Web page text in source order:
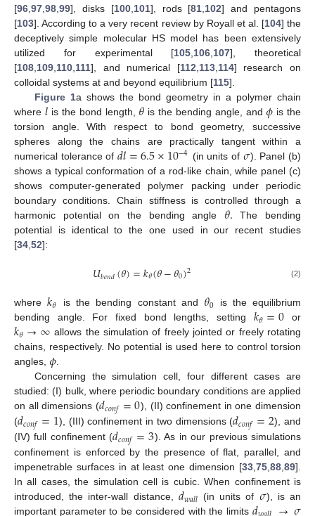
[96 97 98 99], disks [100, 101], rods [81 102] and pentagons
[103]. According to a very recent review by Royall et al. [104] the
deceptively simple molecular HS model has been extensively
utilized for experimental [105 106 107], theoretical
[108 109 110 111], and numerical [112 113, 114] research on
colloidal systems at and beyond equilibrium [115].
Figure 1a shows the bond geometry in a polymer chain
where 𝑙 is the bond length, 𝜃 is the bending angle, and𝜙 is the
torsion angle. With respect to bond geometry, successive
spheres along the chains are practically tangent within a
numerical tolerance of𝑑𝑙=6.5×10−4 (in units of 𝜎). Panel (b)
shows a typical conformation of a rod-like chain, while panel (c)
shows computer-generated polymer packing under periodic
boundary conditions. Chain stiffness is controlled through a
harmonic potential on the bending angle 𝜃. The bending
potential is identical to the one used in our recent studies
[34 52]:
𝑈𝑏𝑒𝑛𝑑(𝜃)=𝑘𝜃(𝜃−𝜃0)2 (2)
where𝑘𝜃 is the bending constant and 𝜃0 is the equilibrium
bending angle. For fixed bond lengths, setting 𝑘𝜃=0 or
𝑘𝜃→∞ allows the simulation of freely jointed or freely rotating
chains, respectively. No potential is used here to control torsion
angles, 𝜙.
Concerning the simulation cell, four different cases are
studied: (I) bulk, where periodic boundary conditions are applied
on all dimensions (𝑑𝑐𝑜𝑛𝑓=0), (II) confinement in one dimension
(𝑑𝑐𝑜𝑛𝑓=1), (III) confinement in two dimensions (𝑑𝑐𝑜𝑛𝑓=2), and
(IV) full confinement (𝑑𝑐𝑜𝑛𝑓=3). As in our previous simulations
confinement is enforced by the presence of flat, parallel, and
impenetrable surfaces in at least one dimension [33 75 88 89].
In all cases, the simulation cell is cubic. When confinement is
introduced, the inter-wall distance, 𝑑𝑤𝑎𝑙𝑙 (in units of 𝜎), is an
important parameter to be considered with the limits